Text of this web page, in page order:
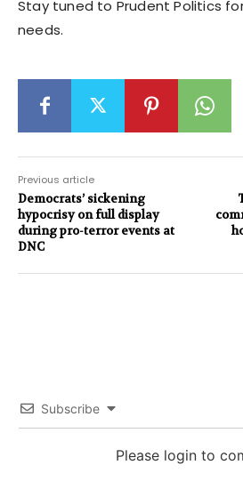
Stay tuned to Prudent Politics
needs.
Previous article
Democrats’ sickening
hypocrisy on full display
during pro-terror events at
DNC
Subscribe
Please login to